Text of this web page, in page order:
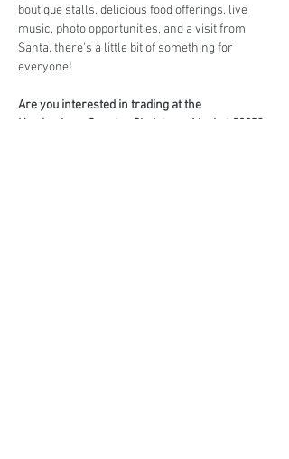
boutique stalls, delicious food offerings, live
music, photo opportunities, and a visit from
Santa, there's a little bit of something for
everyone!
Are you interested in trading at the
Hawkesbury Country Christmas Market 2025?